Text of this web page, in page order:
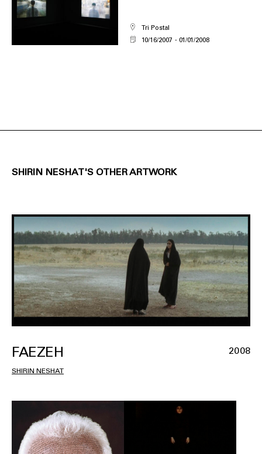
Tri Postal
10/16/2007
01/01/2008
SHIRIN NESHAT'S OTHER ARTWORK
FAEZEH 2008
SHIRIN NESHAT